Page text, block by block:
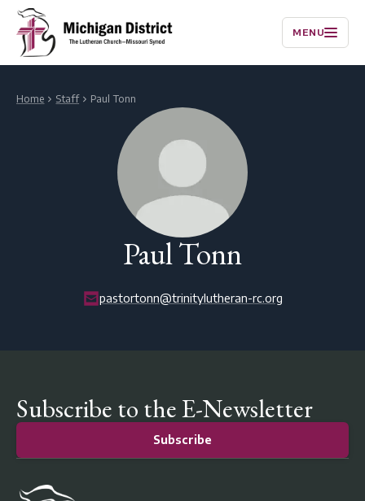
MENU
Home Staff Paul Tonn
Paul Tonn
pastortonn@trinitylutheran-rc.org
Subscribe to the E-Newsletter
Subscribe